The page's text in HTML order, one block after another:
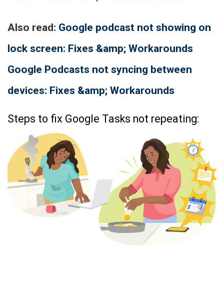
Also read: Google podcast not showing on
lock screen: Fixes &amp; Workarounds
Google Podcasts not syncing between
devices: Fixes &amp; Workarounds
Steps to fix Google Tasks not repeating: